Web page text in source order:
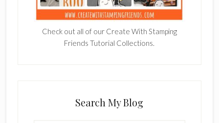
Check out all of our Create With Stamping
Friends Tutorial Collections.
Search My Blog